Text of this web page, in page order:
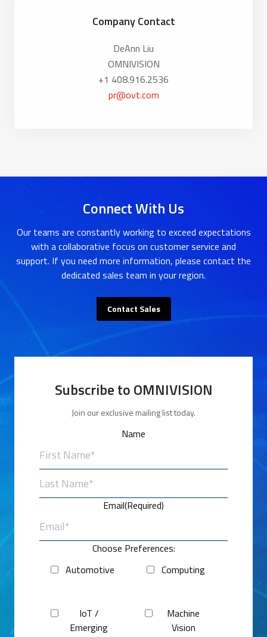
Company Contact
DeAnn Liu
OMNIVISION
+1 408.916.2536
pr@ovt.com
Connect With Us
Our teams are constantly working to exceed expectations
with a collaborative focus on customer service and
support. If you need more information, please contact the
dedicated sales team in your region.
Contact Sales
Subscribe to OMNIVISION
Join our exclusive mailing list today.
Name
Email(Required)
Choose Preferences:
Automotive
Computing
IoT /
Emerging
Machine
Vision